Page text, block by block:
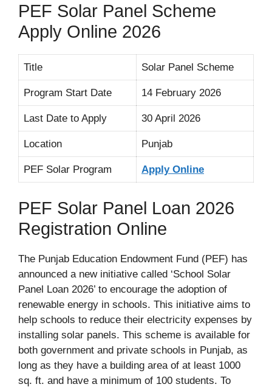
PEF Solar Panel Scheme
Apply Online 2026
Title Solar Panel Scheme
Program Start Date 14 February 2026
Last Date to Apply 30 April 2026
Location Punjab
PEF Solar Program Apply Online
PEF Solar Panel Loan 2026
Registration Online
The Punjab Education Endowment Fund (PEF) has
announced a new initiative called ‘School Solar
Panel Loan 2026’ to encourage the adoption of
renewable energy in schools. This initiative aims to
help schools to reduce their electricity expenses by
installing solar panels. This scheme is available for
both government and private schools in Punjab, as
long as they have a building area of at least 1000
sq. ft. and have a minimum of 100 students. To